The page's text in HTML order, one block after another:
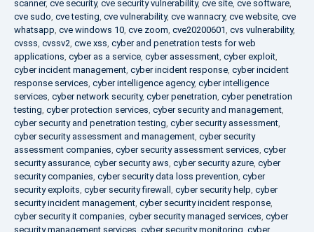
scanner, cve security, cve security vulnerability, cve site, cve software,
cve sudo, cve testing, cve vulnerability, cve wannacry, cve website, cve
whatsapp, cve windows 10, cve zoom, cve20200601, cvs vulnerability,
cvsss, cvssv2, cwe xss, cyber and penetration tests for web
applications, cyber as a service, cyber assessment, cyber exploit,
cyber incident management, cyber incident response, cyber incident
response services, cyber intelligence agency, cyber intelligence
services, cyber network security, cyber penetration, cyber penetration
testing, cyber protection services, cyber security and management,
cyber security and penetration testing, cyber security assessment,
cyber security assessment and management, cyber security
assessment companies, cyber security assessment services, cyber
security assurance, cyber security aws, cyber security azure, cyber
security companies, cyber security data loss prevention, cyber
security exploits, cyber security firewall , cyber security help, cyber
security incident management, cyber security incident response,
cyber security it companies, cyber security managed services, cyber
security management services, cyber security monitoring, cyber